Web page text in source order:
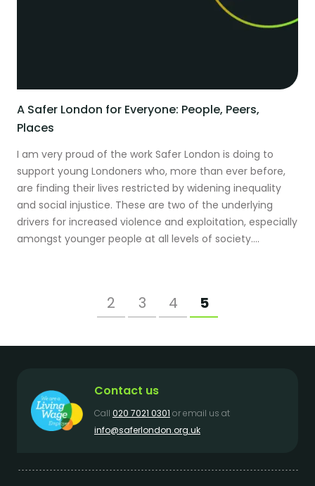
A Safer London for Everyone: People, Peers,
Places
I am very proud of the work Safer London is doing to
support young Londoners who, more than ever before,
are finding their lives restricted by widening inequality
and social injustice. These are two of the underlying
drivers for increased violence and exploitation, especially
amongst younger people at all levels of society....
2 3 4 5
Contact us
Call 020 7021 0301 or email us at
info@saferlondon.org.uk